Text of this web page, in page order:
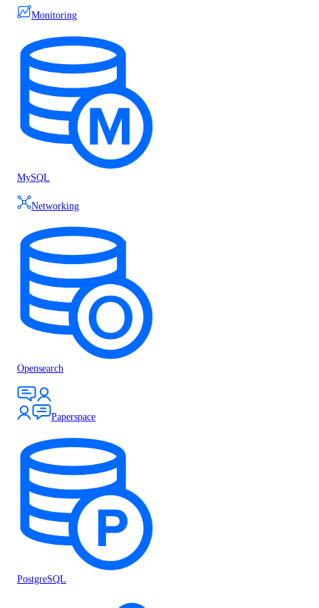
Monitoring
MySQL
Networking
Opensearch
Paperspace
PostgreSQL